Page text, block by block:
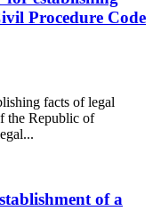
Procedure Code
facts of legal
the Republic of
of a